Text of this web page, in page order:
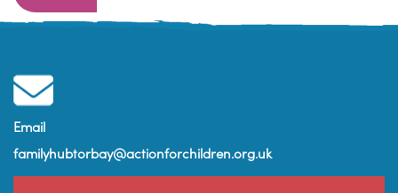
Email
familyhubtorbay@actionforchildren.org.uk